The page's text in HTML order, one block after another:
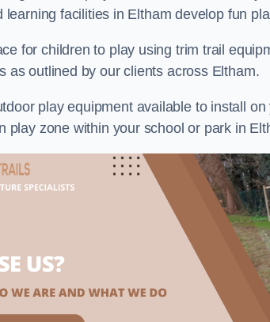
learning facilities in Eltham develop fun
for children to play using trim trail
as outlined by our clients across Eltham.
play equipment available to install
play zone within your school or park in